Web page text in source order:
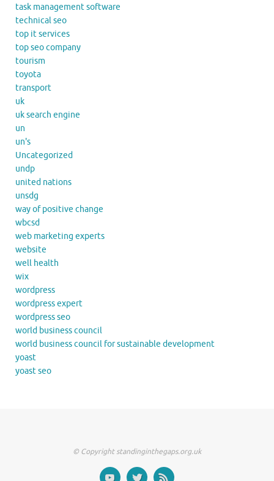
task management software
technical seo
top it services
top seo company
tourism
toyota
transport
uk
uk search engine
un
un's
Uncategorized
undp
united nations
unsdg
way of positive change
wbcsd
web marketing experts
website
well health
wix
wordpress
wordpress expert
wordpress seo
world business council
world business council for sustainable development
yoast
yoast seo
© Copyright standinginthegaps.org.uk